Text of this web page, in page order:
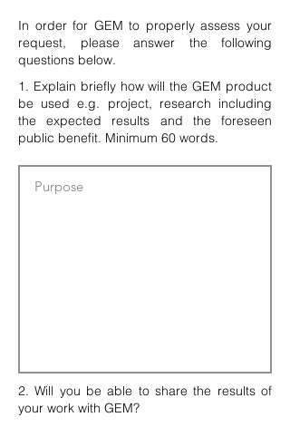
In order for GEM to properly assess your
request, please answer the following
questions below.
1. Explain briefly how will the GEM product
be used e.g. project, research including
the expected results and the foreseen
public benefit. Minimum 60 words.
2. Will you be able to share the results of
your work with GEM?